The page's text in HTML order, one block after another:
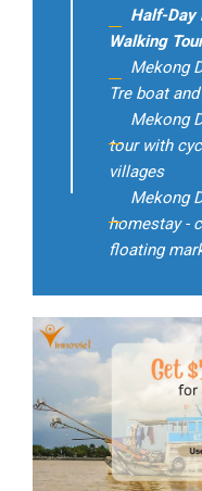
Half-Day
Walking Tour
Mekong
Tre boat
Mekong
tour with
villages
Mekong
homestay -
floating